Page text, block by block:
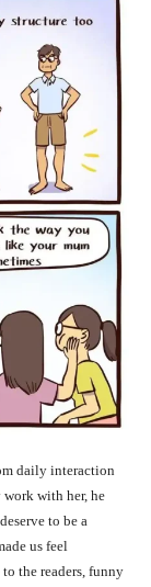
daily interaction
with her, he
to be a
us feel
the readers, funny